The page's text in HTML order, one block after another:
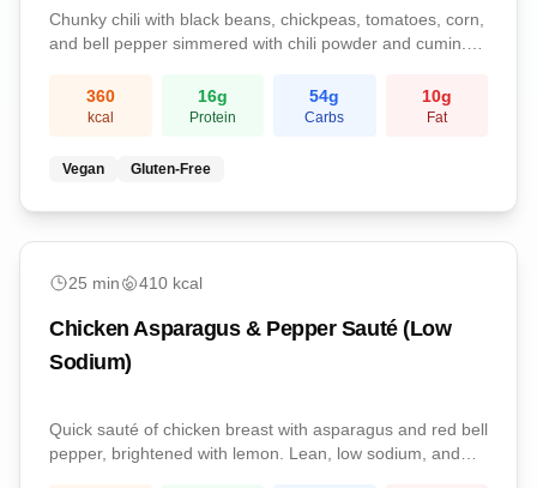
Chunky chili with black beans, chickpeas, tomatoes, corn,
and bell pepper simmered with chili powder and cumin.
360
kcal
16g
Protein
54g
Carbs
10g
Fat
Vegan Gluten-Free
25 min 410 kcal
Chicken Asparagus & Pepper Sauté (Low
Sodium)
Quick sauté of chicken breast with asparagus and red bell
pepper, brightened with lemon. Lean, low sodium, and